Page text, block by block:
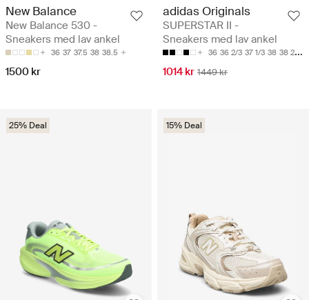
New Balance
New Balance 530 -
Sneakers med lav ankel
36 37 37.5 38 38.5
1500 kr
adidas Originals
SUPERSTAR II -
Sneakers med lav ankel
36 36 2/3 37 1/3 38 38 2/3
1014 kr 1449 kr
25% Deal 15% Deal